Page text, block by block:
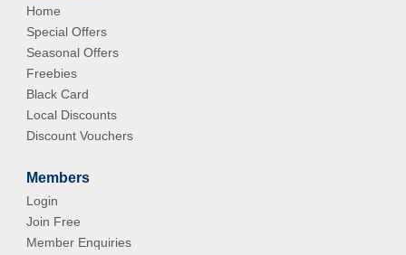
Home
Special Offers
Seasonal Offers
Freebies
Black Card
Local Discounts
Discount Vouchers
Members
Login
Join Free
Member Enquiries